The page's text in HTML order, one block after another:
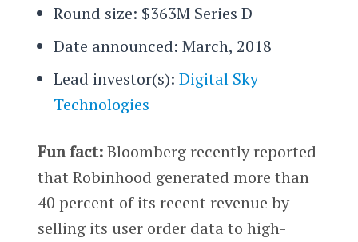
Round size: $363M Series D
Date announced: March, 2018
Lead investor(s): Digital Sky
Technologies
Fun fact:Bloomberg recently reported
that Robinhood generated more than
40 percent of its recent revenue by
selling its user order data to high-